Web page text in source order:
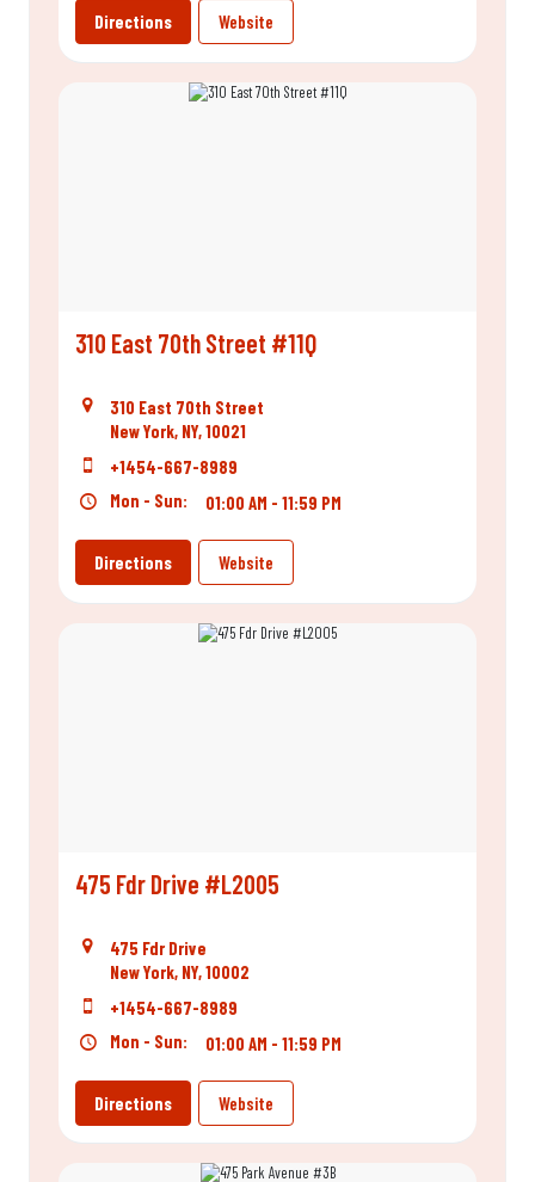
Directions Website
310 East 70th Street #11Q
310 East 70th Street
New York, NY, 10021
+1454-667-8989
Mon - Sun:
01:00 AM - 11:59 PM
Directions Website
475 Fdr Drive #L2005
475 Fdr Drive
New York, NY, 10002
+1454-667-8989
Mon - Sun:
01:00 AM - 11:59 PM
Directions Website